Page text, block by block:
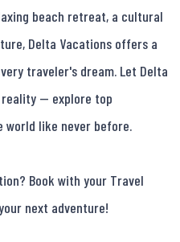
beach retreat, a cultural
Delta Vacations offers a
traveler's dream. Let Delta
— explore top
world like never before.
Book with your Travel
next adventure!